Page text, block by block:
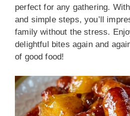
perfect for any gathering.
and simple steps, you’ll
family without the stress.
delightful bites again and
of good food!